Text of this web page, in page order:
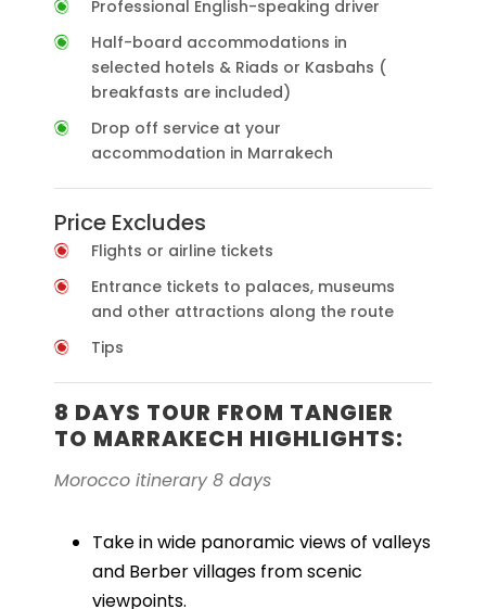
Professional English-speaking driver
Half-board accommodations in
selected hotels & Riads or Kasbahs (
breakfasts are included)
Drop off service at your
accommodation in Marrakech
Price Excludes
Flights or airline tickets
Entrance tickets to palaces, museums
and other attractions along the route
Tips
8 DAYS TOUR FROM TANGIER
TO MARRAKECH HIGHLIGHTS:
Morocco itinerary 8 days
Take in wide panoramic views of valleys
and Berber villages from scenic
viewpoints.